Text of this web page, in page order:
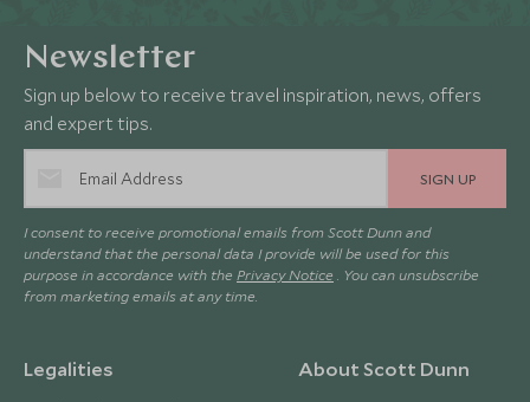
Newsletter
Sign up below to receive travel inspiration, news, offers
and expert tips.
SIGN UP
I consent to receive promotional emails from Scott Dunn and
understand that the personal data I provide will be used for this
purpose in accordance with the Privacy Notice . You can unsubscribe
from marketing emails at any time.
Legalities About Scott Dunn